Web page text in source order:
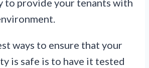
to provide your tenants with
ways to ensure that your
is safe is to have it tested